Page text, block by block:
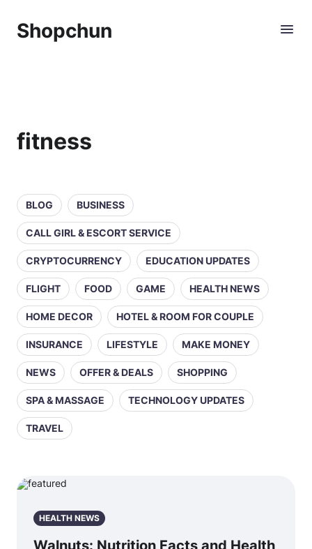
Shopchun
fitness
BLOG BUSINESS
CALL GIRL & ESCORT SERVICE
CRYPTOCURRENCY EDUCATION UPDATES
FLIGHT FOOD GAME HEALTH NEWS
HOME DECOR HOTEL & ROOM FOR COUPLE
INSURANCE LIFESTYLE MAKE MONEY
NEWS OFFER & DEALS SHOPPING
SPA & MASSAGE TECHNOLOGY UPDATES
TRAVEL
HEALTH NEWS
Walnuts: Nutrition Facts and Health